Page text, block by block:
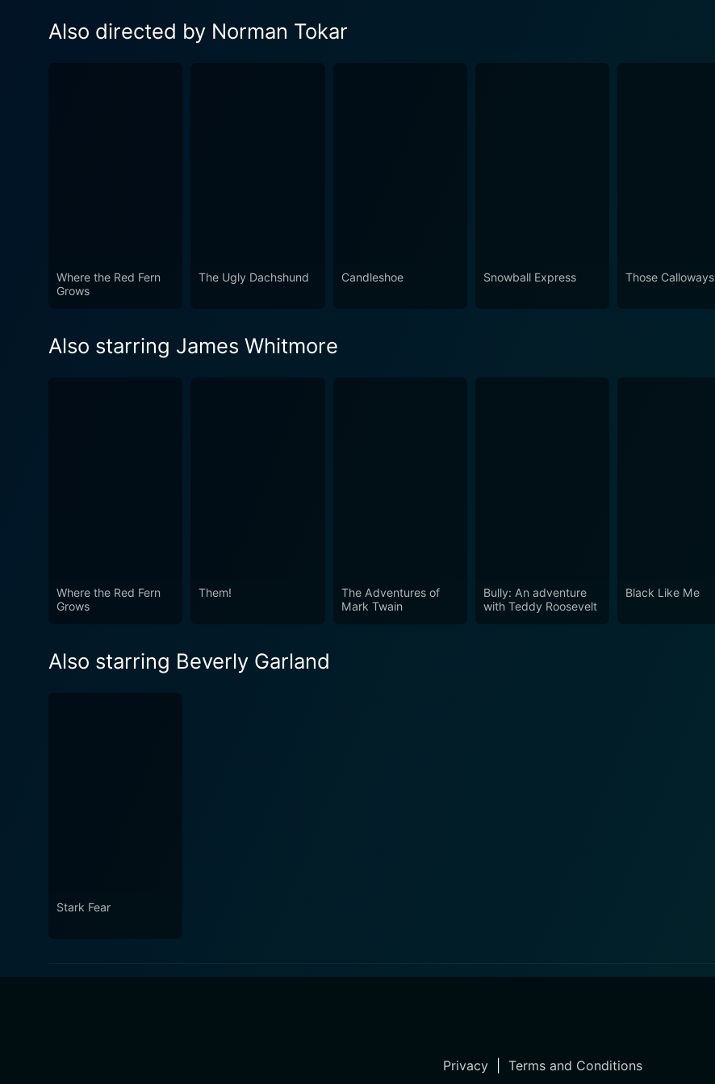
Also directed by Norman Tokar
Where the Red Fern
Grows
The Ugly Dachshund Candleshoe Snowball Express Those Calloways
Also starring James Whitmore
Where the Red Fern
Grows
Them!
The Adventures of
Mark Twain
Bully: An adventure
with Teddy Roosevelt
Black Like Me
Also starring Beverly Garland
Stark Fear
Privacy| Terms and Conditions